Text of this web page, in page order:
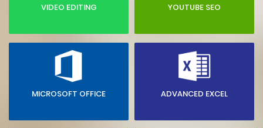
VIDEO EDITING YOUTUBE SEO
MICROSOFT OFFICE ADVANCED EXCEL